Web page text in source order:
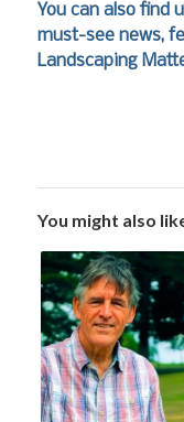
You can also find
must-see news,
Landscaping
You might also